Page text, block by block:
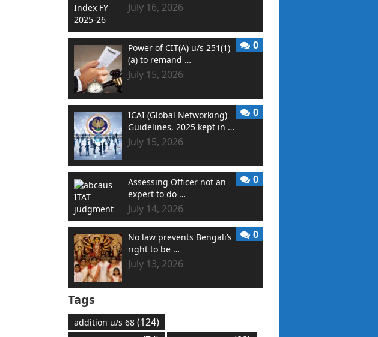
July 16, 2026
Power of CIT(A) u/s 251(1)
(a) to remand …
July 15, 2026
0
ICAI (Global Networking)
Guidelines, 2025 kept in …
July 15, 2026
0
Assessing Officer not an
expert to do …
July 14, 2026
0
No law prevents Bengali’s
right to be …
July 13, 2026
0
Tags
addition u/s 68 (124)